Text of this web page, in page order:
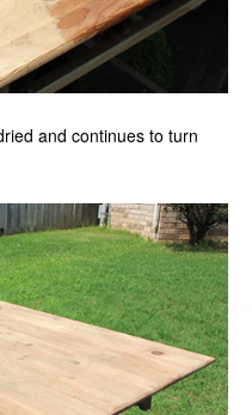
and continues to turn